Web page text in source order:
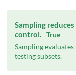
Sampling
control. True
Sampling
testing subsets.